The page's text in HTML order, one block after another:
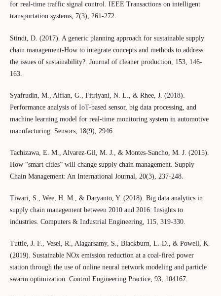
for real-time traffic signal control. IEEE Transactions on intelligent
transportation systems, 7(3), 261-272.
Stindt, D. (2017). A generic planning approach for sustainable supply
chain management-How to integrate concepts and methods to address
the issues of sustainability?. Journal of cleaner production, 153, 146-
163.
Syafrudin, M., Alfian, G., Fitriyani, N. L., & Rhee, J. (2018).
Performance analysis of IoT-based sensor, big data processing, and
machine learning model for real-time monitoring system in automotive
manufacturing. Sensors, 18(9), 2946.
Tachizawa, E. M., Alvarez-Gil, M. J., & Montes-Sancho, M. J. (2015).
How “smart cities” will change supply chain management. Supply
Chain Management: An International Journal, 20(3), 237-248.
Tiwari, S., Wee, H. M., & Daryanto, Y. (2018). Big data analytics in
supply chain management between 2010 and 2016: Insights to
industries. Computers & Industrial Engineering, 115, 319-330.
Tuttle, J. F., Vesel, R., Alagarsamy, S., Blackburn, L. D., & Powell, K.
(2019). Sustainable NOx emission reduction at a coal-fired power
station through the use of online neural network modeling and particle
swarm optimization. Control Engineering Practice, 93, 104167.